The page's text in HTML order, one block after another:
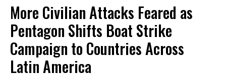
More Civilian Attacks Feared as
Pentagon Shifts Boat Strike
Campaign to Countries Across
Latin America